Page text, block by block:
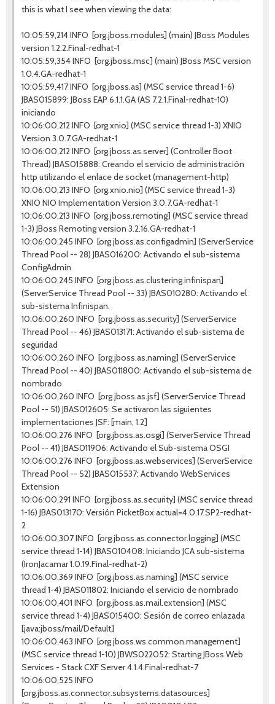
this is what I see when viewing the data:
10:05:59,214 INFO [org.jboss.modules] (main) JBoss Modules
version 1.2.2.Final-redhat-1
10:05:59,354 INFO [org.jboss.msc] (main) JBoss MSC version
1.0.4.GA-redhat-1
10:05:59,417 INFO [org.jboss.as] (MSC service thread 1-6)
JBAS015899: JBoss EAP 6.1.1.GA (AS 7.2.1.Final-redhat-10)
iniciando
10:06:00,212 INFO [org.xnio] (MSC service thread 1-3) XNIO
Version 3.0.7.GA-redhat-1
10:06:00,212 INFO [org.jboss.as.server] (Controller Boot
Thread) JBAS015888: Creando el servicio de administración
http utilizando el enlace de socket (management-http)
10:06:00,213 INFO [org.xnio.nio] (MSC service thread 1-3)
XNIO NIO Implementation Version 3.0.7.GA-redhat-1
10:06:00,213 INFO [org.jboss.remoting] (MSC service thread
1-3) JBoss Remoting version 3.2.16.GA-redhat-1
10:06:00,245 INFO [org.jboss.as.configadmin] (ServerService
Thread Pool -- 28) JBAS016200: Activando el sub-sistema
ConfigAdmin
10:06:00,245 INFO [org.jboss.as.clustering.infinispan]
(ServerService Thread Pool -- 33) JBAS010280: Activando el
sub-sistema Infinispan.
10:06:00,260 INFO [org.jboss.as.security] (ServerService
Thread Pool -- 46) JBAS013171: Activando el sub-sistema de
seguridad
10:06:00,260 INFO [org.jboss.as.naming] (ServerService
Thread Pool -- 40) JBAS011800: Activando el sub-sistema de
nombrado
10:06:00,260 INFO [org.jboss.as.jsf] (ServerService Thread
Pool -- 51) JBAS012605: Se activaron las siguientes
implementaciones JSF: [main, 1.2]
10:06:00,276 INFO [org.jboss.as.osgi] (ServerService Thread
Pool -- 41) JBAS011906: Activando el Sub-sistema OSGI
10:06:00,276 INFO [org.jboss.as.webservices] (ServerService
Thread Pool -- 52) JBAS015537: Activando WebServices
Extension
10:06:00,291 INFO [org.jboss.as.security] (MSC service thread
1-16) JBAS013170: Versión PicketBox actual=4.0.17.SP2-redhat-
2
10:06:00,307 INFO [org.jboss.as.connector.logging] (MSC
service thread 1-14) JBAS010408: Iniciando JCA sub-sistema
(IronJacamar 1.0.19.Final-redhat-2)
10:06:00,369 INFO [org.jboss.as.naming] (MSC service
thread 1-4) JBAS011802: Iniciando el servicio de nombrado
10:06:00,401 INFO [org.jboss.as.mail.extension] (MSC
service thread 1-4) JBAS015400: Sesión de correo enlazada
[java:jboss/mail/Default]
10:06:00,463 INFO [org.jboss.ws.common.management]
(MSC service thread 1-10) JBWS022052: Starting JBoss Web
Services - Stack CXF Server 4.1.4.Final-redhat-7
10:06:00,525 INFO
[org.jboss.as.connector.subsystems.datasources]